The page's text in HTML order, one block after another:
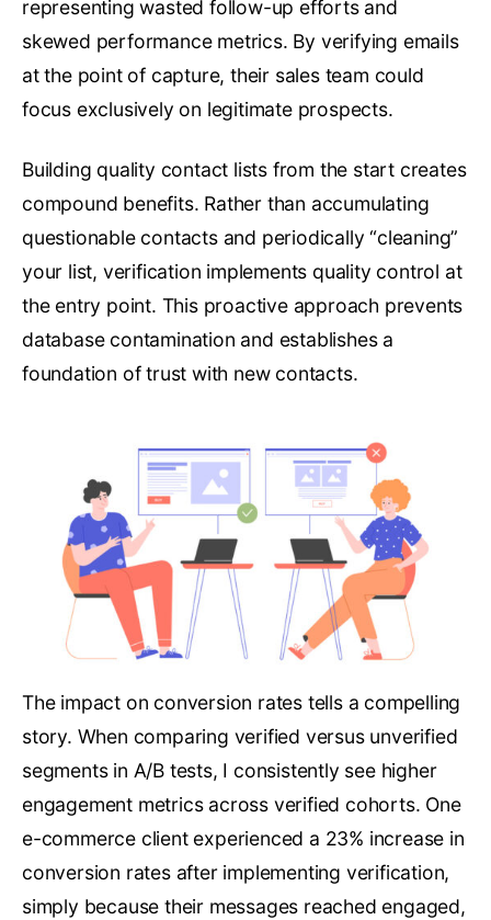
representing wasted follow-up efforts and
skewed performance metrics. By verifying emails
at the point of capture, their sales team could
focus exclusively on legitimate prospects.
Building quality contact lists from the start creates
compound benefits. Rather than accumulating
questionable contacts and periodically “cleaning”
your list, verification implements quality control at
the entry point. This proactive approach prevents
database contamination and establishes a
foundation of trust with new contacts.
The impact on conversion rates tells a compelling
story. When comparing verified versus unverified
segments in A/B tests, I consistently see higher
engagement metrics across verified cohorts. One
e-commerce client experienced a 23% increase in
conversion rates after implementing verification,
simply because their messages reached engaged,